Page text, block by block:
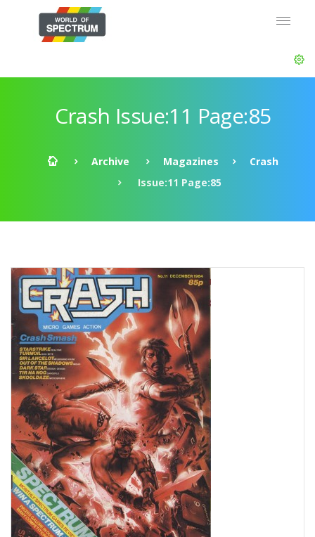
Crash Issue:11 Page:85
Archive Magazines
Crash
Issue:11 Page:85